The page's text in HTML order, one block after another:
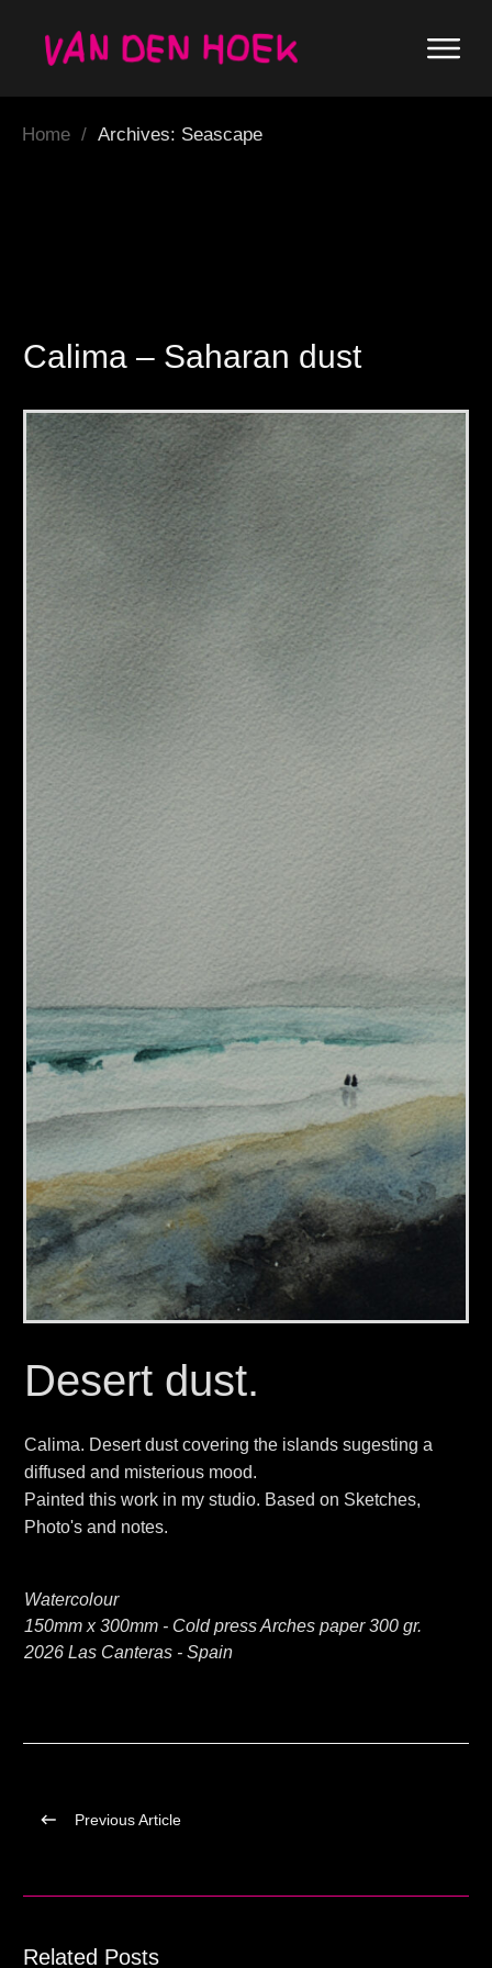
Home / Archives: Seascape
Calima – Saharan dust
Desert dust.
Calima. Desert dust covering the islands sugesting a
diffused and misterious mood.
Painted this work in my studio. Based on Sketches,
Photo's and notes.
Watercolour
150mm x 300mm - Cold press Arches paper 300 gr.
2026 Las Canteras - Spain
Previous Article
Related Posts